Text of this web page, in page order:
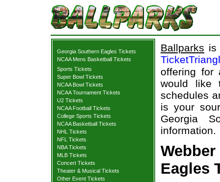
Georgia Southern Eagles Tickets
NCAA Mens Basketball Tickets
Sports Tickets
Super Bowl Tickets
NCAA Bowl Tickets
NCAA Tournament Tickets
U2 Tickets
NCAA Football Tickets
College Sports Tickets
NCAA Basketball Tickets
NHL Tickets
NFL Tickets
NBA Tickets
MLB Tickets
Concert Tickets
Theater & Musical Tickets
Other Event Tickets
Ballparks is
offering for
would like
schedules
is your
Georgia
information.
Eagles